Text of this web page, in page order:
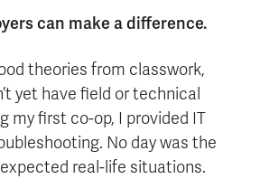
can make a difference.
theories from classwork,
yet have field or technical
my first co-op, I provided IT
No day was the
real-life situations.